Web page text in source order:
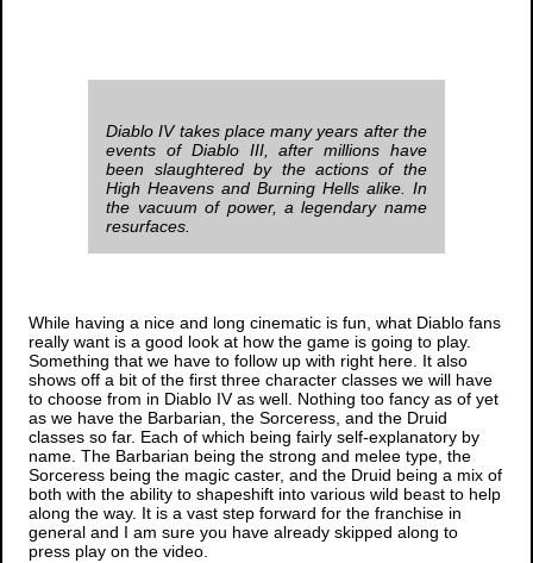
Diablo IVtakes place many years after the
events of Diablo III, after millions have
been slaughtered by the actions of the
High Heavens and Burning Hells alike. In
the vacuum of power, a legendary name
resurfaces.
While having a nice and long cinematic is fun, what Diablo fans
really want is a good look at how the game is going to play.
Something that we have to follow up with right here. It also
shows off a bit of the first three character classes we will have
to choose from in Diablo IVas well. Nothing too fancy as of yet
as we have the Barbarian, the Sorceress, and the Druid
classes so far. Each of which being fairly self-explanatory by
name. The Barbarian being the strong and melee type, the
Sorceress being the magic caster, and the Druid being a mix of
both with the ability to shapeshift into various wild beast to help
along the way. It is a vast step forward for the franchise in
general and I am sure you have already skipped along to
press play on the video.